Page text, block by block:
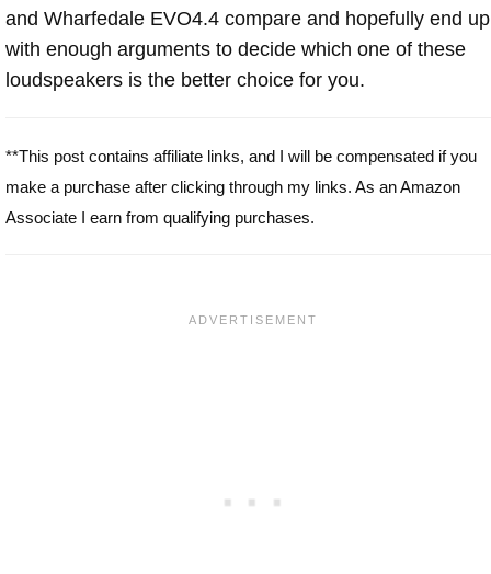
and Wharfedale EVO4.4 compare and hopefully end up
with enough arguments to decide which one of these
loudspeakers is the better choice for you.
**This post contains affiliate links, and I will be compensated if you
make a purchase after clicking through my links. As an Amazon
Associate I earn from qualifying purchases.